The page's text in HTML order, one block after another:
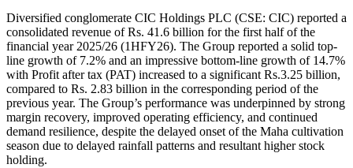
Diversified conglomerate CIC Holdings PLC (CSE: CIC) reported a
consolidated revenue of Rs. 41.6 billion for the first half of the
financial year 2025/26 (1HFY26). The Group reported a solid top-
line growth of 7.2% and an impressive bottom-line growth of 14.7%
with Profit after tax (PAT) increased to a significant Rs.3.25 billion,
compared to Rs. 2.83 billion in the corresponding period of the
previous year. The Group’s performance was underpinned by strong
margin recovery, improved operating efficiency, and continued
demand resilience, despite the delayed onset of the Maha cultivation
season due to delayed rainfall patterns and resultant higher stock
holding.